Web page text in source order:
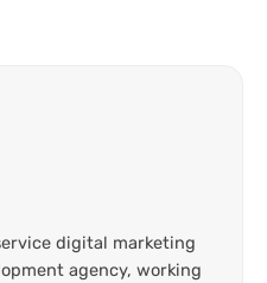
digital marketing
agency, working